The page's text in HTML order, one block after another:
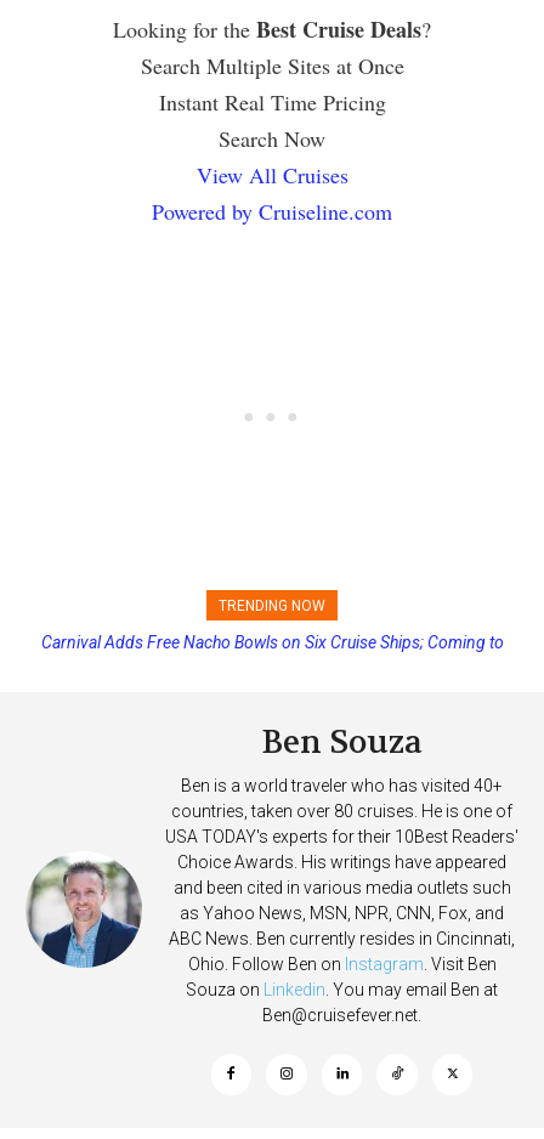
Looking for the Best Cruise Deals?
Search Multiple Sites at Once
Instant Real Time Pricing
Search Now
View All Cruises
Powered by Cruiseline.com
TRENDING NOW
Princess Cruises Changing Final Payment Dates and Increasing
Carnival Adds Free Nacho Bowls on Six Cruise Ships; Coming to
Ben Souza
Ben is a world traveler who has visited 40+
countries, taken over 80 cruises. He is one of
USA TODAY's experts for their 10Best Readers'
Choice Awards. His writings have appeared
and been cited in various media outlets such
as Yahoo News, MSN, NPR, CNN, Fox, and
ABC News. Ben currently resides in Cincinnati,
Ohio. Follow Ben on Instagram. Visit Ben
Souza on Linkedin. You may email Ben at
Ben@cruisefever.net.